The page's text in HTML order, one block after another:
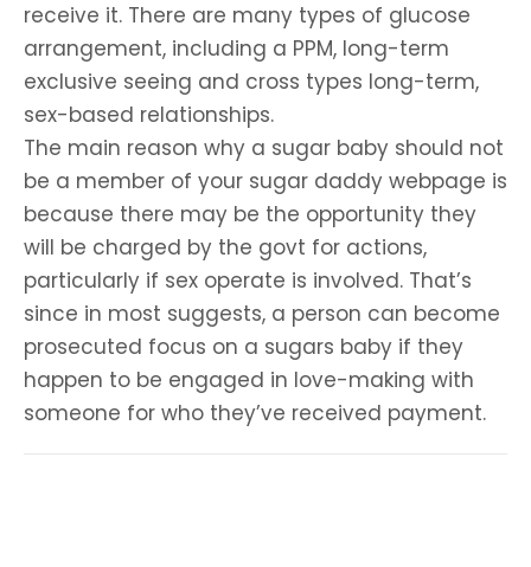
receive it. There are many types of glucose
arrangement, including a PPM, long-term
exclusive seeing and cross types long-term,
sex-based relationships.
The main reason why a sugar baby should not
be a member of your sugar daddy webpage is
because there may be the opportunity they
will be charged by the govt for actions,
particularly if sex operate is involved. That’s
since in most suggests, a person can become
prosecuted focus on a sugars baby if they
happen to be engaged in love-making with
someone for who they’ve received payment.